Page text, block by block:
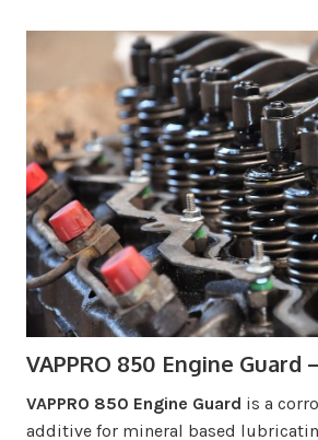
VAPPRO 850 Engine Guard
VAPPRO 850 Engine Guard is a
additive for mineral based